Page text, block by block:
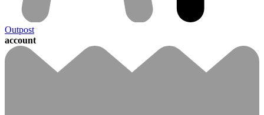
Outpost
account